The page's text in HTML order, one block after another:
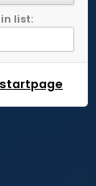
list:
startpage